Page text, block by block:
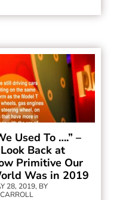
Used To ….” –
Back at
Primitive Our
Was in 2019
28, 2019, BY